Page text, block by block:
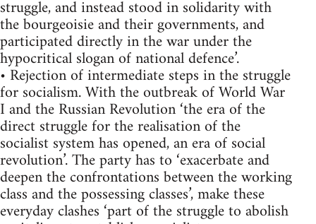
struggle, and instead stood in solidarity with
the bourgeoisie and their governments, and
participated directly in the war under the
hypocritical slogan of national defence’.
• Rejection of intermediate steps in the struggle
for socialism. With the outbreak of World War
I and the Russian Revolution ‘the era of the
direct struggle for the realisation of the
socialist system has opened, an era of social
revolution’. The party has to ‘exacerbate and
deepen the confrontations between the working
class and the possessing classes’, make these
everyday clashes ‘part of the struggle to abolish